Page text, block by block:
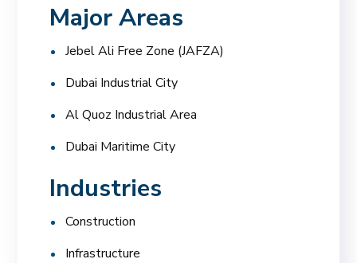
Major Areas
Jebel Ali Free Zone (JAFZA)
Dubai Industrial City
Al Quoz Industrial Area
Dubai Maritime City
Industries
Construction
Infrastructure